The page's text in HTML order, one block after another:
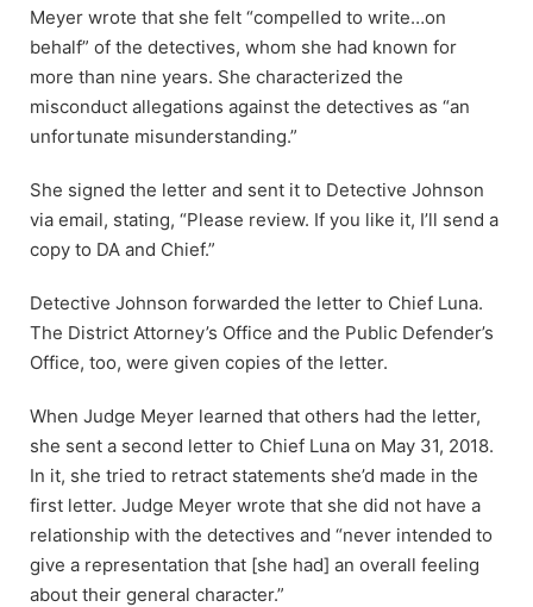
Meyer wrote that she felt “compelled to write…on
behalf” of the detectives, whom she had known for
more than nine years. She characterized the
misconduct allegations against the detectives as “an
unfortunate misunderstanding.”
She signed the letter and sent it to Detective Johnson
via email, stating, “Please review. If you like it, I’ll send a
copy to DA and Chief.”
Detective Johnson forwarded the letter to Chief Luna.
The District Attorney’s Office and the Public Defender’s
Office, too, were given copies of the letter.
When Judge Meyer learned that others had the letter,
she sent a second letter to Chief Luna on May 31, 2018.
In it, she tried to retract statements she’d made in the
first letter. Judge Meyer wrote that she did not have a
relationship with the detectives and “never intended to
give a representation that [she had] an overall feeling
about their general character.”